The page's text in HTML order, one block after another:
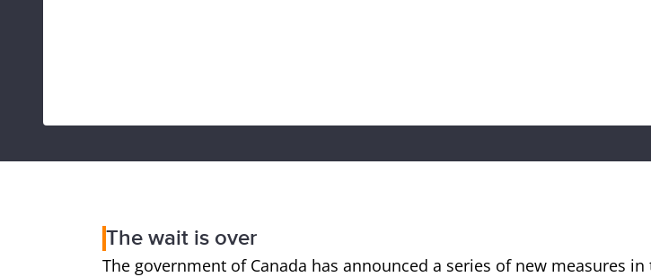
The wait is over
The government of Canada has announced a series of new measures